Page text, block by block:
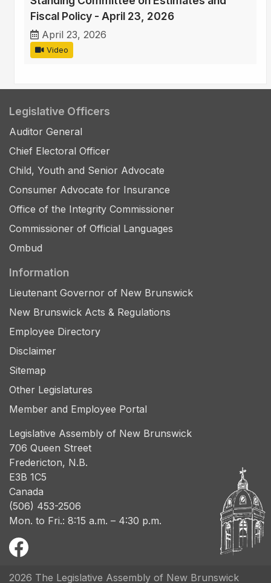
Fiscal Policy - April 23, 2026
April 23, 2026
Video
Legislative Officers
Auditor General
Chief Electoral Officer
Child, Youth and Senior Advocate
Consumer Advocate for Insurance
Office of the Integrity Commissioner
Commissioner of Official Languages
Ombud
Information
Lieutenant Governor of New Brunswick
New Brunswick Acts & Regulations
Employee Directory
Disclaimer
Sitemap
Other Legislatures
Member and Employee Portal
Legislative Assembly of New Brunswick
706 Queen Street
Fredericton, N.B.
E3B 1C5
Canada
(506) 453-2506
Mon. to Fri.: 8:15 a.m. – 4:30 p.m.
2026 The Legislative Assembly of New Brunswick